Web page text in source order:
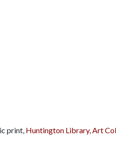
print, Huntington Library, Art